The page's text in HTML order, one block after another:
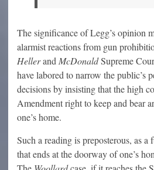
The significance of Legg’s opinion
alarmist reactions from gun
Hellerand McDonaldSupreme
have labored to narrow the public’s
decisions by insisting that the high
Amendment right to keep and bear
one’s home.
Such a reading is preposterous, as
that ends at the doorway of one’s